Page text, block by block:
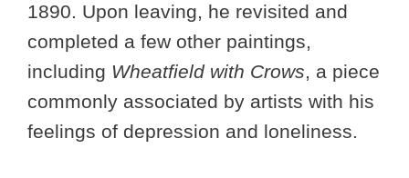
1890. Upon leaving, he revisited and
completed a few other paintings,
including Wheatfield with Crows, a piece
commonly associated by artists with his
feelings of depression and loneliness.